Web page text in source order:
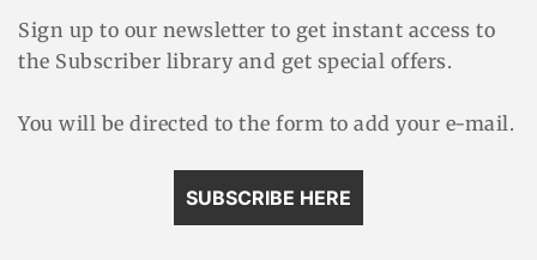
Sign up to our newsletter to get instant access to
the Subscriber library and get special offers.
You will be directed to the form to add your e-mail.
SUBSCRIBE HERE